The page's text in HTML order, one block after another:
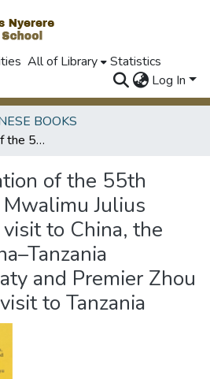
All of Library
Statistics
Log In
BOOKS
In commemoration of the 55th anniversary of Mwalimu Julius Nyerere's first visit to China, the signing of China–Tanzania Friendship Treaty and Premier Zhou Enlai’s official visit to Tanzania
of the 55th
Julius
to China, the
and Premier Zhou
to Tanzania